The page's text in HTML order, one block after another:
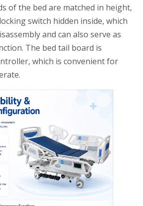
of the bed are matched in height,
switch hidden inside, which
and can also serve as
The bed tail board is
which is convenient for